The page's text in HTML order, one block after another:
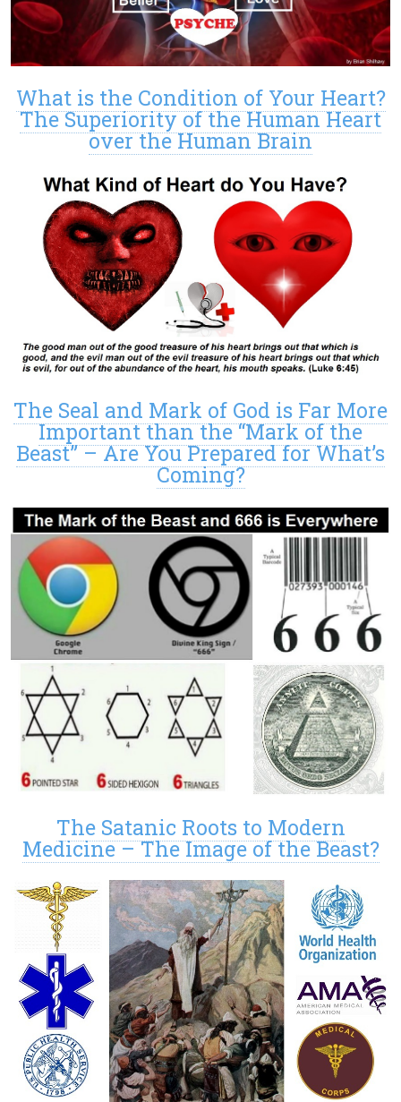
What is the Condition of Your Heart?
The Superiority of the Human Heart
over the Human Brain
The Seal and Mark of God is Far More
Important than the “Mark of the
Beast” – Are You Prepared for What’s
Coming?
The Satanic Roots to Modern
Medicine – The Image of the Beast?